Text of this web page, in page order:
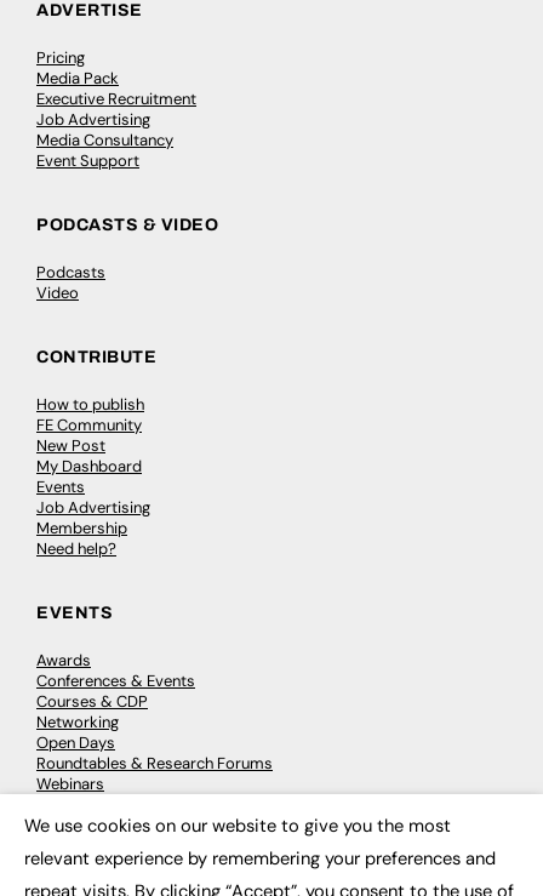
ADVERTISE
Pricing
Media Pack
Executive Recruitment
Job Advertising
Media Consultancy
Event Support
PODCASTS & VIDEO
Podcasts
Video
CONTRIBUTE
How to publish
FE Community
New Post
My Dashboard
Events
Job Advertising
Membership
Need help?
EVENTS
Awards
Conferences & Events
Courses & CDP
Networking
Open Days
Roundtables & Research Forums
Webinars
We use cookies on our website to give you the most
relevant experience by remembering your preferences and
repeat visits. By clicking “Accept”, you consent to the use of